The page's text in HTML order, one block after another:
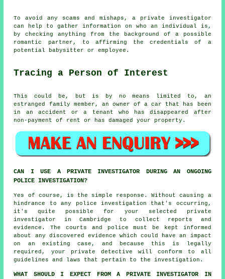
To avoid any scams and mishaps, a private investigator
can help to gather information on who an individual is,
by checking anything from the background of a possible
romantic partner, to affirming the credentials of a
potential babysitter or employee.
Tracing a Person of Interest
This could be, but is by no means limited to, an
estranged family member, an owner of a car that has been
in an accident or a tenant who has disappeared after
non-payment of rent or has damaged your property.
CAN I USE A PRIVATE INVESTIGATOR DURING AN ONGOING
POLICE INVESTIGATION?
Yes of course, is the simple response. Without causing a
hindrance to any police investigation that's occurring,
it's quite possible for your selected private
investigator in Cambridge to collect reports and
evidence. The courts and police must be kept informed
about any discovered evidence which could have an impact
on an existing case, and because this is legally
required, your private detective will conform to all
guidelines and laws that pertain to the investigation.
WHAT SHOULD I EXPECT FROM A PRIVATE INVESTIGATOR IN